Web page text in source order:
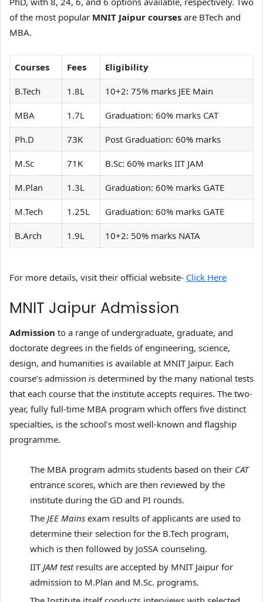
of the most popular MNIT Jaipur courses are BTech and
MBA.
Courses Fees Eligibility
B.Tech 1.8L 10+2: 75% marks JEE Main
MBA 1.7L Graduation: 60% marks CAT
Ph.D 73K Post Graduation: 60% marks
M.Sc 71K B.Sc: 60% marks IIT JAM
M.Plan 1.3L Graduation: 60% marks GATE
M.Tech 1.25L Graduation: 60% marks GATE
B.Arch 1.9L 10+2: 50% marks NATA
For more details, visit their official website- Click Here
MNIT Jaipur Admission
Admission to a range of undergraduate, graduate, and
doctorate degrees in the fields of engineering, science,
design, and humanities is available at MNIT Jaipur. Each
course’s admission is determined by the many national tests
that each course that the institute accepts requires. The two-
year, fully full-time MBA program which offers five distinct
specialties, is the school’s most well-known and flagship
programme.
The MBA program admits students based on their CAT
entrance scores, which are then reviewed by the
institute during the GD and PI rounds.
The JEE Mains exam results of applicants are used to
determine their selection for the B.Tech program,
which is then followed by JoSSA counseling.
IIT JAM test results are accepted by MNIT Jaipur for
admission to M.Plan and M.Sc. programs.